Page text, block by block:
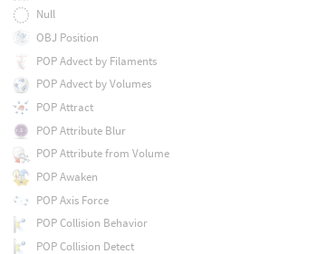
Null
OBJ Position
POP Advect by Filaments
POP Advect by Volumes
POP Attract
POP Attribute Blur
POP Attribute from Volume
POP Awaken
POP Axis Force
POP Collision Behavior
POP Collision Detect